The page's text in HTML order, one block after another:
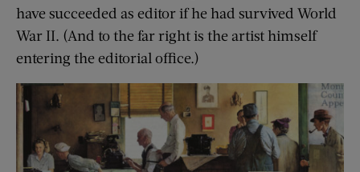
have succeeded as editor if he had survived World
War II. (And to the far right is the artist himself
entering the editorial office.)